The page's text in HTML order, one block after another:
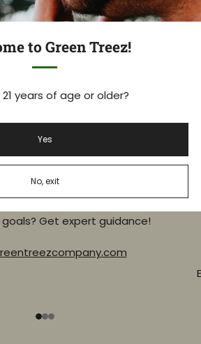
to Green Treez!
years of age or older?
Yes
No, exit
HOURS MINUTES SECONDS
Cannabis Experts
Budtenders
start, or what product will best
Get expert guidance!